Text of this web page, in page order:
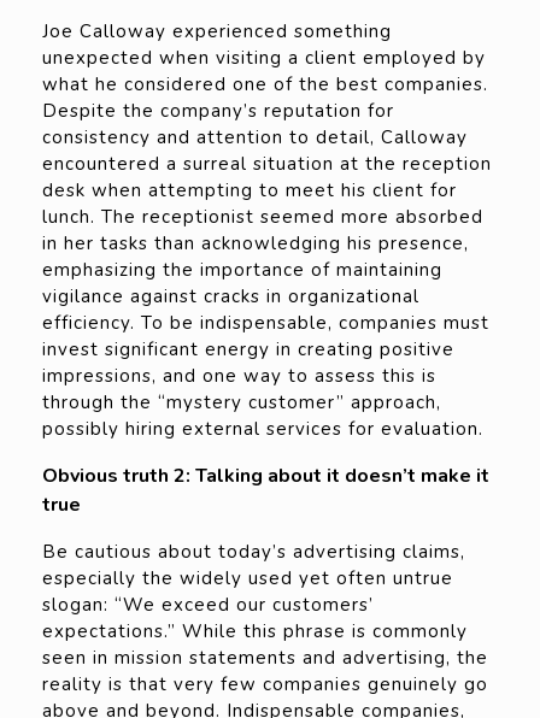
Joe Calloway experienced something
unexpected when visiting a client employed by
what he considered one of the best companies.
Despite the company’s reputation for
consistency and attention to detail, Calloway
encountered a surreal situation at the reception
desk when attempting to meet his client for
lunch. The receptionist seemed more absorbed
in her tasks than acknowledging his presence,
emphasizing the importance of maintaining
vigilance against cracks in organizational
efficiency. To be indispensable, companies must
invest significant energy in creating positive
impressions, and one way to assess this is
through the “mystery customer” approach,
possibly hiring external services for evaluation.
Obvious truth 2: Talking about it doesn’t make it
true
Be cautious about today’s advertising claims,
especially the widely used yet often untrue
slogan: “We exceed our customers’
expectations.” While this phrase is commonly
seen in mission statements and advertising, the
reality is that very few companies genuinely go
above and beyond. Indispensable companies,